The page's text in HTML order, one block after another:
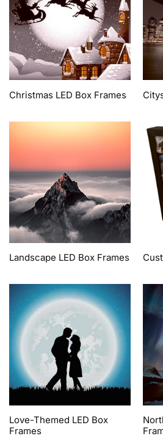
Christmas LED Box Frames
Landscape LED Box Frames
Love-Themed LED Box
Frames